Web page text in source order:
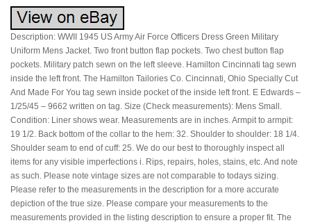
Description: WWII 1945 US Army Air Force Officers Dress Green Military
Uniform Mens Jacket. Two front button flap pockets. Two chest button flap
pockets. Military patch sewn on the left sleeve. Hamilton Cincinnati tag sewn
inside the left front. The Hamilton Tailories Co. Cincinnati, Ohio Specially Cut
And Made For You tag sewn inside pocket of the inside left front. E Edwards –
1/25/45 – 9662 written on tag. Size (Check measurements): Mens Small.
Condition: Liner shows wear. Measurements are in inches. Armpit to armpit:
19 1/2. Back bottom of the collar to the hem: 32. Shoulder to shoulder: 18 1/4.
Shoulder seam to end of cuff: 25. We do our best to thoroughly inspect all
items for any visible imperfections i. Rips, repairs, holes, stains, etc. And note
as such. Please note vintage sizes are not comparable to todays sizing.
Please refer to the measurements in the description for a more accurate
depiction of the true size. Please compare your measurements to the
measurements provided in the listing description to ensure a proper fit. The